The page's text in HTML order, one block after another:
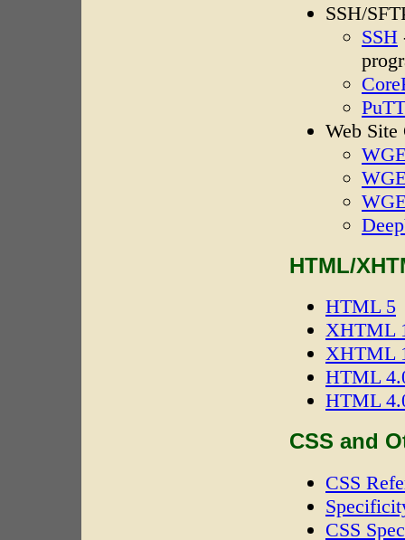
SSH/
SSH
Web Site
HTML/
HTML 5
XHTML
XHTML
HTML
HTML
CSS and
CSS
CSS